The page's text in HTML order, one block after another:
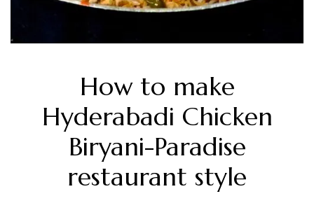
How to make
Hyderabadi Chicken
Biryani-Paradise
restaurant style